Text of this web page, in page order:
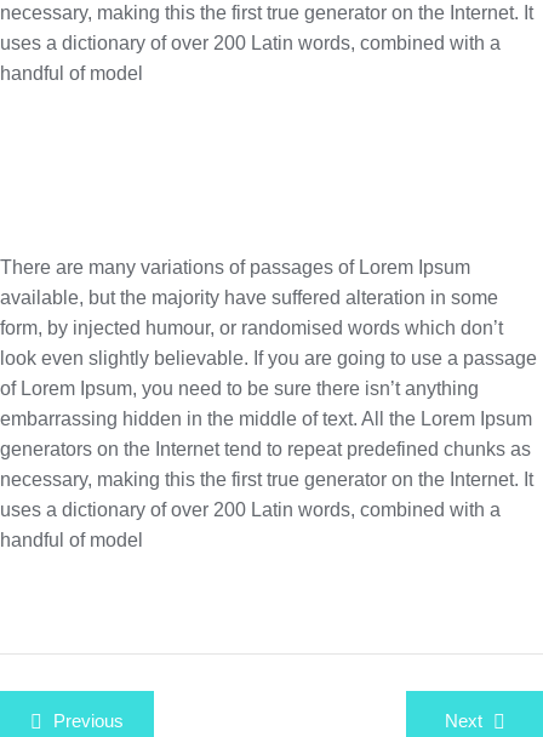
necessary, making this the first true generator on the Internet. It
uses a dictionary of over 200 Latin words, combined with a
handful of model
There are many variations of passages of Lorem Ipsum
available, but the majority have suffered alteration in some
form, by injected humour, or randomised words which don’t
look even slightly believable. If you are going to use a passage
of Lorem Ipsum, you need to be sure there isn’t anything
embarrassing hidden in the middle of text. All the Lorem Ipsum
generators on the Internet tend to repeat predefined chunks as
necessary, making this the first true generator on the Internet. It
uses a dictionary of over 200 Latin words, combined with a
handful of model
Beitragsnavigation
Previous Next